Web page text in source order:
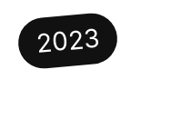
2023